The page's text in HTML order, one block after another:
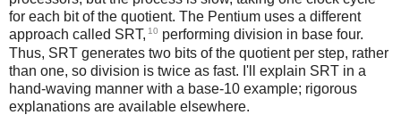
for each bit of the quotient. The Pentium uses a different
approach called SRT, 10 performing division in base four.
Thus, SRT generates two bits of the quotient per step, rather
than one, so division is twice as fast. I'll explain SRT in a
hand-waving manner with a base-10 example; rigorous
explanations are available elsewhere.